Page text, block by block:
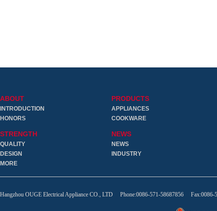
ABOUT
INTRODUCTION
HONORS
STRENGTH
QUALITY
DESIGN
MORE
PRODUCTS
APPLIANCES
COOKWARE
NEWS
NEWS
INDUSTRY
Hangzhou OUGE Electrical Appliance CO., LTD Phone:0086-571-58687856 Fax:0086-